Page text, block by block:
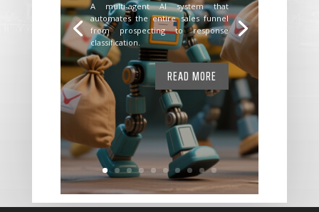
A multi-agent AI system that
automates the entire sales funnel
from prospecting to response
classification.
READ MORE